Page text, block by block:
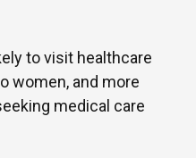
to visit healthcare
women, and more
medical care